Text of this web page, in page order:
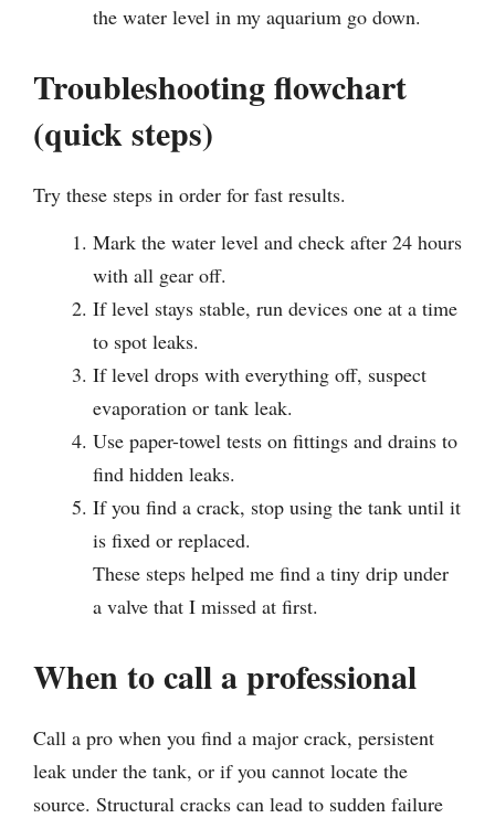
the water level in my aquarium go down.
Troubleshooting flowchart
(quick steps)
Try these steps in order for fast results.
Mark the water level and check after 24 hours
with all gear off.
If level stays stable, run devices one at a time
to spot leaks.
If level drops with everything off, suspect
evaporation or tank leak.
Use paper-towel tests on fittings and drains to
find hidden leaks.
If you find a crack, stop using the tank until it
is fixed or replaced.
These steps helped me find a tiny drip under
a valve that I missed at first.
When to call a professional
Call a pro when you find a major crack, persistent
leak under the tank, or if you cannot locate the
source. Structural cracks can lead to sudden failure